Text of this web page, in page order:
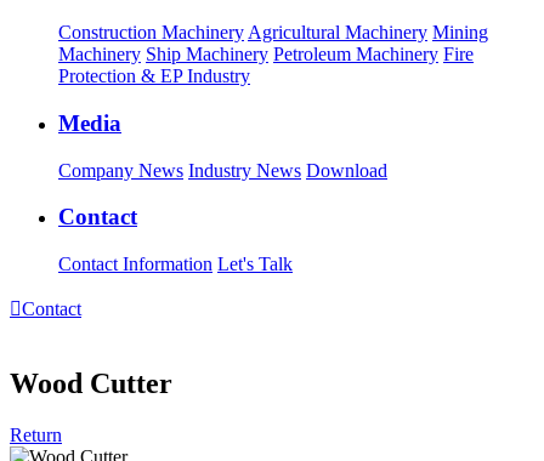
Construction Machinery Agricultural Machinery Mining
Machinery Ship Machinery Petroleum Machinery Fire
Protection & EP Industry
Media
Company News Industry News Download
Contact
Contact Information Let's Talk
Contact
Wood Cutter
Return